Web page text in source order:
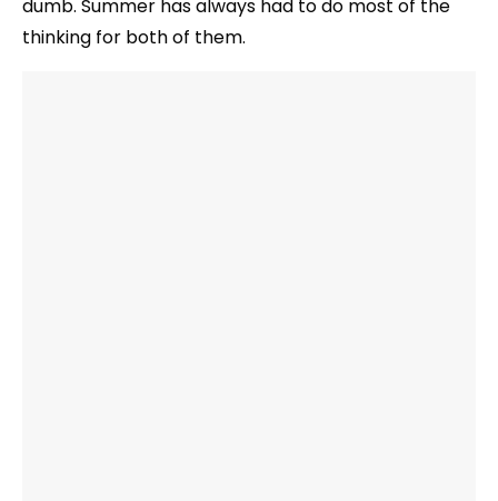
dumb. Summer has always had to do most of the
thinking for both of them.